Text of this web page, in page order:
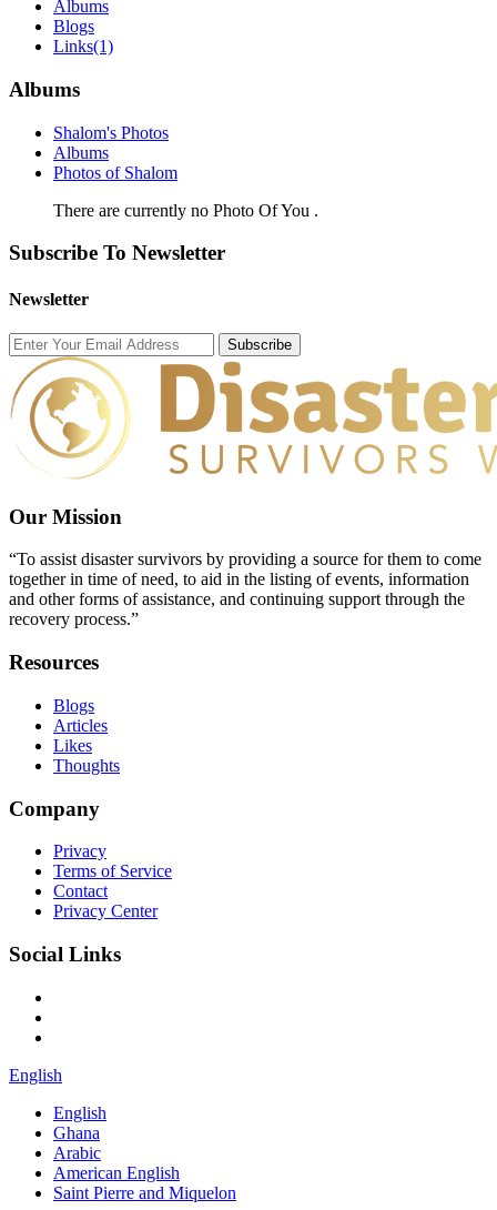
Albums
Blogs
Links(1)
Albums
Shalom's Photos
Albums
Photos of Shalom
There are currently no Photo Of You .
Subscribe To Newsletter
Newsletter
Subscribe
Our Mission
“To assist disaster survivors by providing a source for them to come
together in time of need, to aid in the listing of events, information
and other forms of assistance, and continuing support through the
recovery process.”
Resources
Blogs
Articles
Likes
Thoughts
Company
Privacy
Terms of Service
Contact
Privacy Center
Social Links
English
English
Ghana
Arabic
American English
Saint Pierre and Miquelon